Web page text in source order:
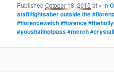
Published October 18, 2015 at × in
staff/lightsaber outside the
#florencewelch #florence
#youshallnotpass #merch